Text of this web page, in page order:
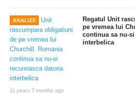
ANALIZE
11 years 7 months ago
Regatul Unit
pe vremea lui
continua sa nu-
interbelica